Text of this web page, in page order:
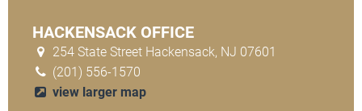
HACKENSACK OFFICE
254 State Street Hackensack, NJ 07601
(201) 556-1570
view larger map